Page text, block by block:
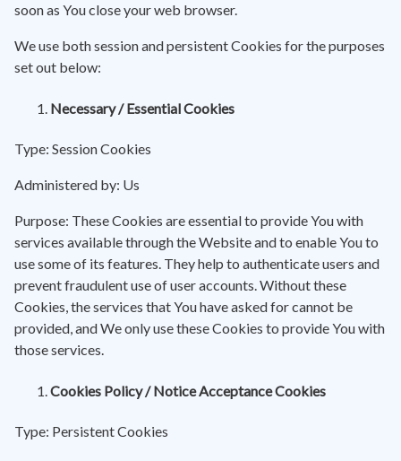
soon as You close your web browser.
We use both session and persistent Cookies for the purposes
set out below:
Necessary / Essential Cookies
Type: Session Cookies
Administered by: Us
Purpose: These Cookies are essential to provide You with
services available through the Website and to enable You to
use some of its features. They help to authenticate users and
prevent fraudulent use of user accounts. Without these
Cookies, the services that You have asked for cannot be
provided, and We only use these Cookies to provide You with
those services.
Cookies Policy / Notice Acceptance Cookies
Type: Persistent Cookies